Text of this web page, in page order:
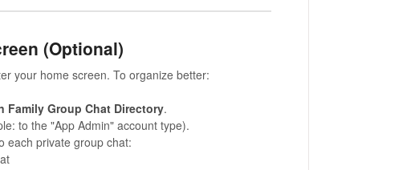
(Optional)
your home screen. To organize better:
Family Group Chat Directory.
to the "App Admin" account type).
each private group chat: